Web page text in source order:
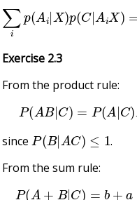
∑ p (A |X p(C |AiX)
Exercise 2.3
From the product rule:
P(AB |C =P (A|C
sinceP( B| A C)≤
.
From the sum rule:
P(A+B |C)= b +